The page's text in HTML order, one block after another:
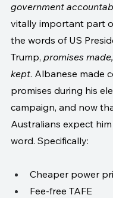
government
vitally important part
the words of US
Trump, promises
kept. Albanese made
promises during his
campaign, and now
Australians expect
word. Specifically:
Cheaper power
Fee-free TAFE